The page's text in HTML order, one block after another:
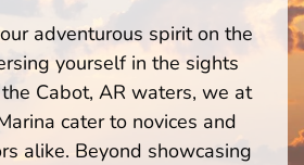
adventurous spirit on the
yourself in the sights
Cabot, AR waters, we at
cater to novices and
alike. Beyond showcasing